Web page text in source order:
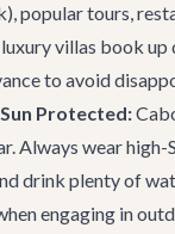
popular tours,
luxury villas book up
to avoid
Protected:
Always wear high-
drink plenty of
engaging in